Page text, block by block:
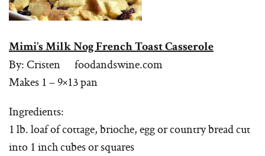
Mimi’s Milk Nog French Toast Casserole
By: Cristen foodandswine.com
Makes 1 – 9×13 pan
Ingredients:
1 lb. loaf of cottage, brioche, egg or country bread cut
into 1 inch cubes or squares